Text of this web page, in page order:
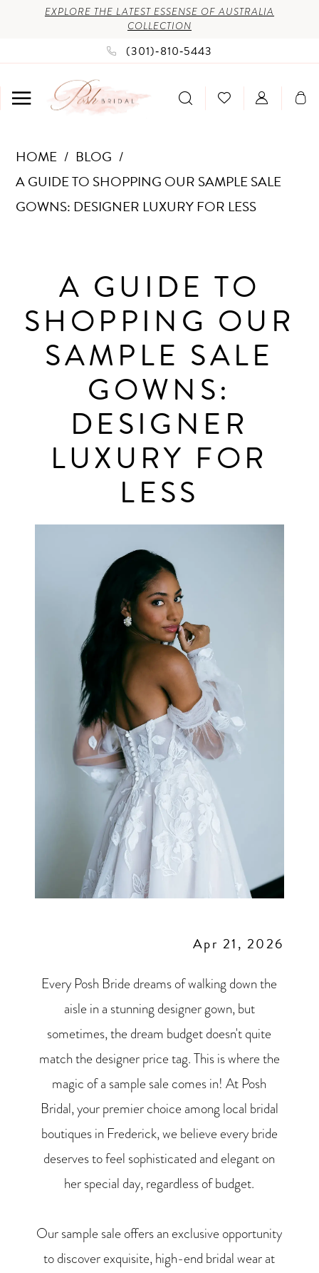
main
content
Navigation
for
visually
impaired
for
dynamic
content
EXPLORE THE LATEST ESSENSE OF AUSTRALIA
COLLECTION
(301)‑810‑5443
Gowns:
Designer
HOME
BLOG
A GUIDE TO SHOPPING OUR SAMPLE SALE
GOWNS: DESIGNER LUXURY FOR LESS
Guide
to
Shopping
Our
Sample
Sale
Gowns:
Designer
A GUIDE TO
SHOPPING OUR
SAMPLE SALE
GOWNS:
DESIGNER
LUXURY FOR
LESS
Apr 21, 2026
Every Posh Bride dreams of walking down the
aisle in a stunning designer gown, but
sometimes, the dream budget doesn't quite
match the designer price tag. This is where the
magic of a sample sale comes in! At Posh
Bridal, your premier choice among local bridal
boutiques in Frederick, we believe every bride
deserves to feel sophisticated and elegant on
her special day, regardless of budget.
Our sample sale offers an exclusive opportunity
to discover exquisite, high-end bridal wear at